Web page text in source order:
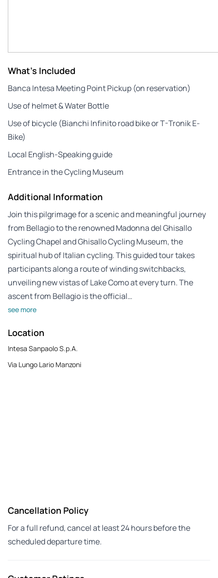
What's Included
Banca Intesa Meeting Point Pickup (on reservation)
Use of helmet & Water Bottle
Use of bicycle (Bianchi Infinito road bike or T-Tronik E-
Bike)
Local English-Speaking guide
Entrance in the Cycling Museum
Additional Information
Join this pilgrimage for a scenic and meaningful journey
from Bellagio to the renowned Madonna del Ghisallo
Cycling Chapel and Ghisallo Cycling Museum, the
spiritual hub of Italian cycling. This guided tour takes
participants along a route of winding switchbacks,
unveiling new vistas of Lake Como at every turn. The
ascent from Bellagio is the official…
see more
Location
Intesa Sanpaolo S.p.A.
Via Lungo Lario Manzoni
Cancellation Policy
For a full refund, cancel at least 24 hours before the
scheduled departure time.